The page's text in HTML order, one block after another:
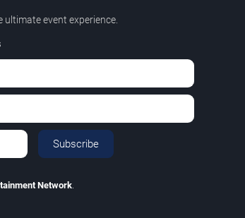
ultimate event experience.
Subscribe
Network.